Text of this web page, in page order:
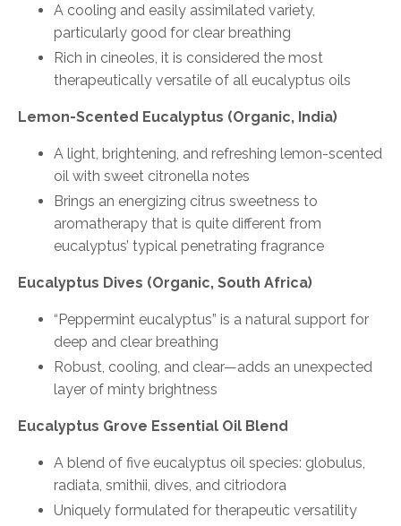
A cooling and easily assimilated variety,
particularly good for clear breathing
Rich in cineoles, it is considered the most
therapeutically versatile of all eucalyptus oils
Lemon-Scented Eucalyptus (Organic, India)
A light, brightening, and refreshing lemon-scented
oil with sweet citronella notes
Brings an energizing citrus sweetness to
aromatherapy that is quite different from
eucalyptus’ typical penetrating fragrance
Eucalyptus Dives (Organic, South Africa)
“Peppermint eucalyptus” is a natural support for
deep and clear breathing
Robust, cooling, and clear—adds an unexpected
layer of minty brightness
Eucalyptus Grove Essential Oil Blend
A blend of five eucalyptus oil species: globulus,
radiata, smithii, dives, and citriodora
Uniquely formulated for therapeutic versatility